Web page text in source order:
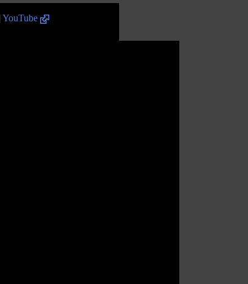
YouTube